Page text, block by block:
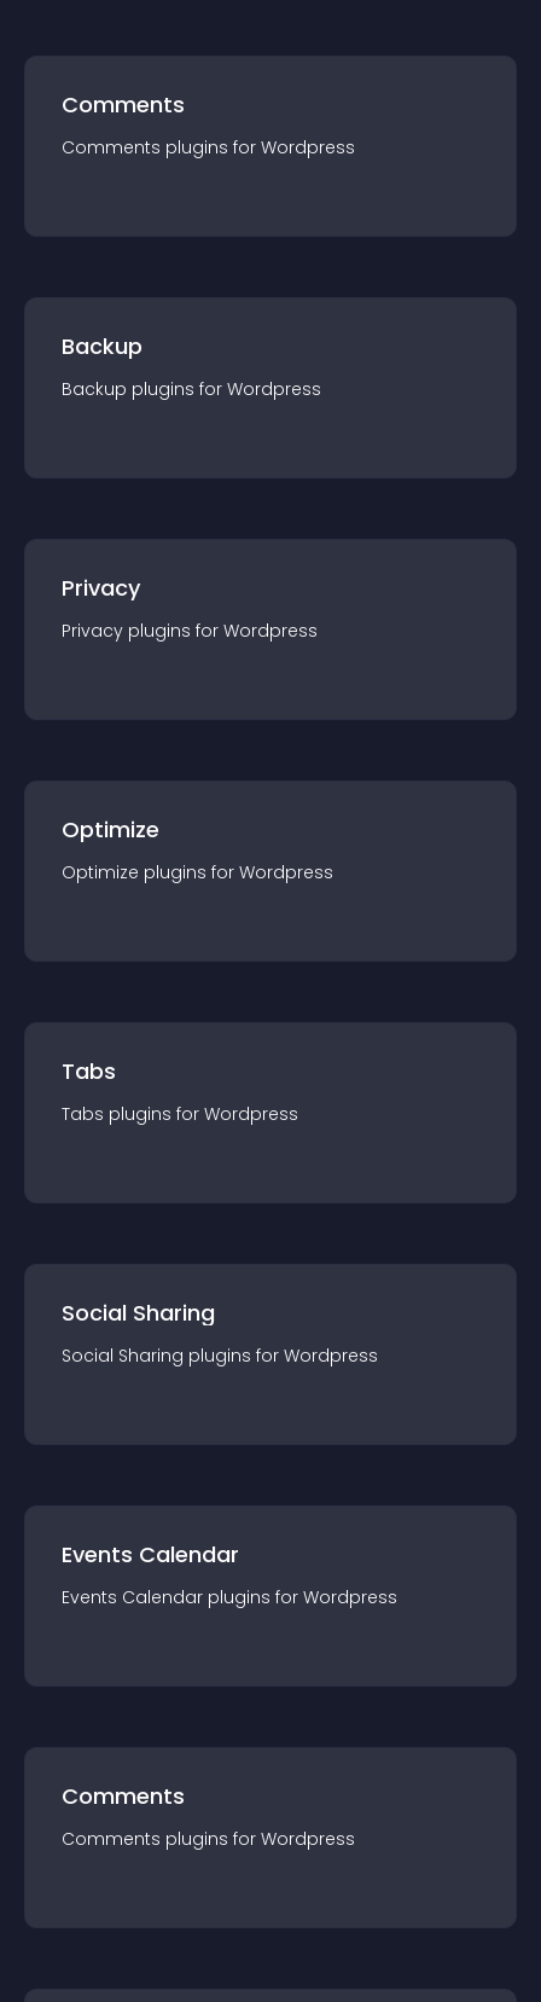
Comments
Comments plugins for Wordpress
Backup
Backup plugins for Wordpress
Privacy
Privacy plugins for Wordpress
Optimize
Optimize plugins for Wordpress
Tabs
Tabs plugins for Wordpress
Social Sharing
Social Sharing plugins for Wordpress
Events Calendar
Events Calendar plugins for Wordpress
Comments
Comments plugins for Wordpress